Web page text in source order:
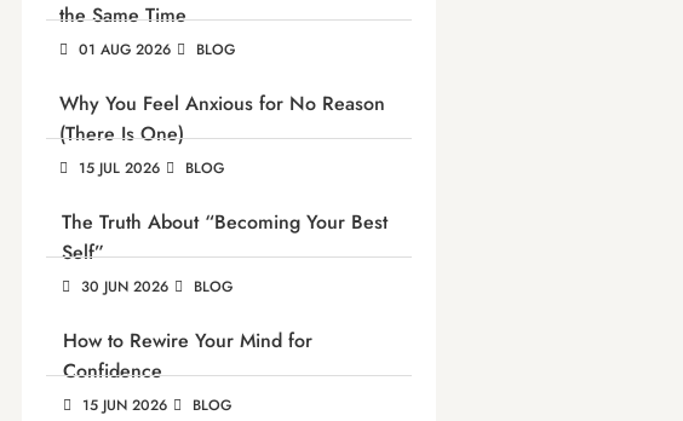
the Same Time
01 AUG 2026 BLOG
Why You Feel Anxious for No Reason
(There Is One)
15 JUL 2026 BLOG
The Truth About “Becoming Your Best
Self”
30 JUN 2026 BLOG
How to Rewire Your Mind for
Confidence
15 JUN 2026 BLOG